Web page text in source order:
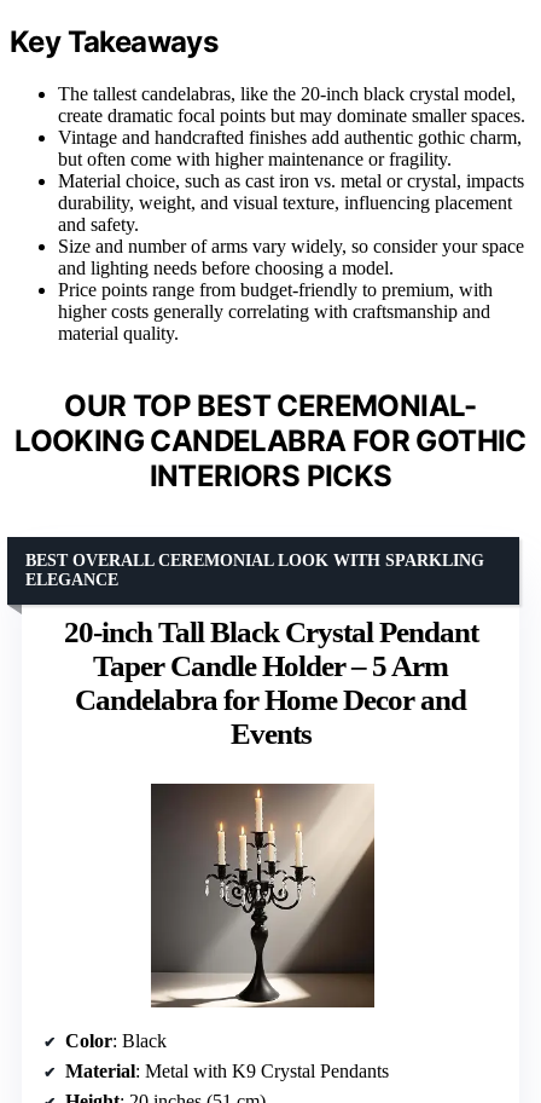
Key Takeaways
The tallest candelabras, like the 20-inch black crystal model,
create dramatic focal points but may dominate smaller spaces.
Vintage and handcrafted finishes add authentic gothic charm,
but often come with higher maintenance or fragility.
Material choice, such as cast iron vs. metal or crystal, impacts
durability, weight, and visual texture, influencing placement
and safety.
Size and number of arms vary widely, so consider your space
and lighting needs before choosing a model.
Price points range from budget-friendly to premium, with
higher costs generally correlating with craftsmanship and
material quality.
OUR TOP BEST CEREMONIAL-
LOOKING CANDELABRA FOR GOTHIC
INTERIORS PICKS
20-inch Tall Black Crystal Pendant
Taper Candle Holder – 5 Arm
Candelabra for Home Decor and
Events
BEST OVERALL CEREMONIAL LOOK WITH SPARKLING
ELEGANCE
Color: Black
Material: Metal with K9 Crystal Pendants